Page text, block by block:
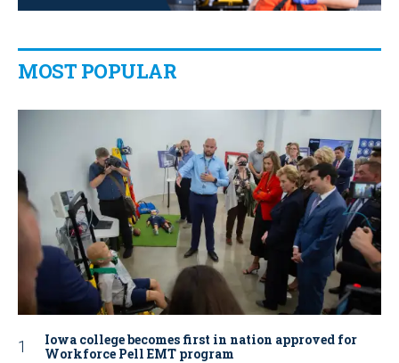
MOST POPULAR
Iowa college becomes first in nation approved for
Workforce Pell EMT program